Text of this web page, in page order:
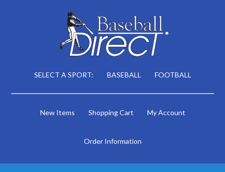
SELECT A SPORT: BASEBALL FOOTBALL
New Items Shopping Cart My Account
Order Information